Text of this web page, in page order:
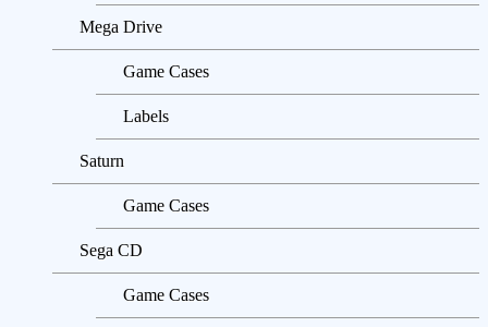
Mega Drive
Game Cases
Labels
Saturn
Game Cases
Sega CD
Game Cases